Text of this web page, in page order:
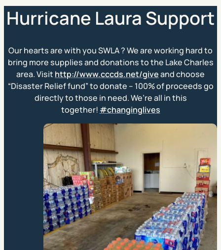
Hurricane Laura Support
Our hearts are with you SWLA?We are working hard to
bring more supplies and donations to the Lake Charles
area. Visit http://www.cccds.net/giveand choose
“Disaster Relief fund” to donate – 100% of proceeds go
directly to those in need. We’re all in this
together! #changinglives